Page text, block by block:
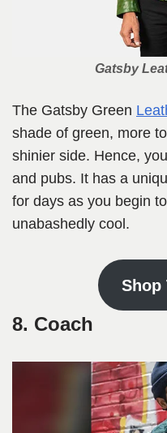
Gatsby
The Gatsby Green
shade of green, more
shinier side. Hence,
and pubs. It has a
for days as you begin
unabashedly cool.
Shop
8. Coach